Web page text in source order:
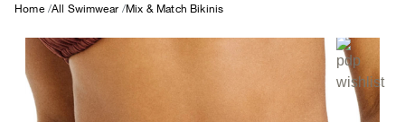
Home All Swimwear Mix & Match Bikinis